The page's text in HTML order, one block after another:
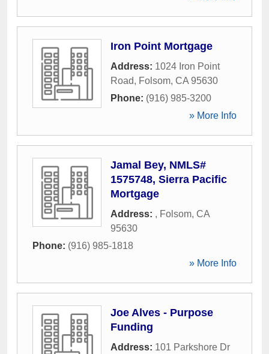
Iron Point Mortgage
Address: 1024 Iron Point
Road, Folsom, CA 95630
Phone: (916) 985-3200
» More Info
Jamal Bey, NMLS#
1575748, Sierra Pacific
Mortgage
Address: , Folsom, CA
95630
Phone: (916) 985-1818
» More Info
Joe Alves - Purpose
Funding
Address: 101 Parkshore Dr